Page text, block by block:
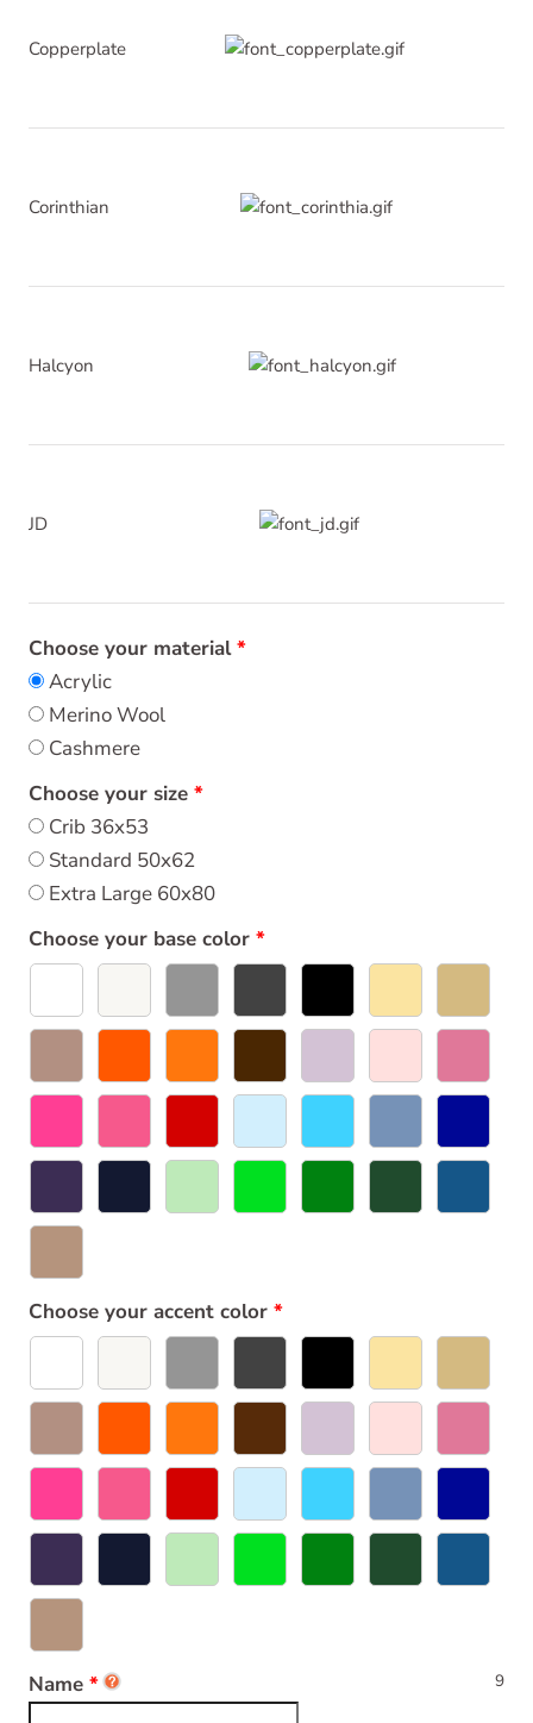
Copperplate
Corinthian
Halcyon
JD
Choose your material
Acrylic
Merino Wool
Cashmere
Choose your size
Crib 36x53
Standard 50x62
Extra Large 60x80
Choose your base color
Choose your accent color
Name 9